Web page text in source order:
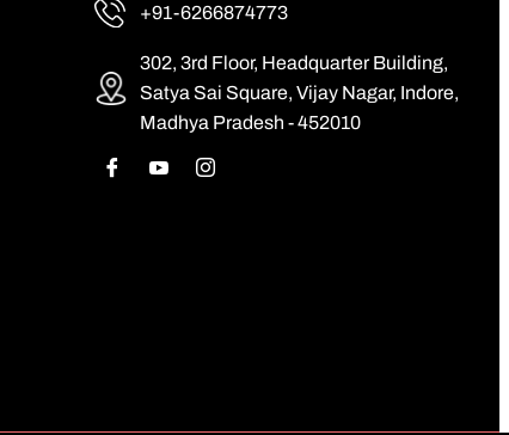
+91-6266874773
302, 3rd Floor, Headquarter Building,
Satya Sai Square, Vijay Nagar, Indore,
Madhya Pradesh - 452010